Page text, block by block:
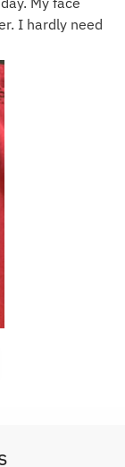
I hardly need